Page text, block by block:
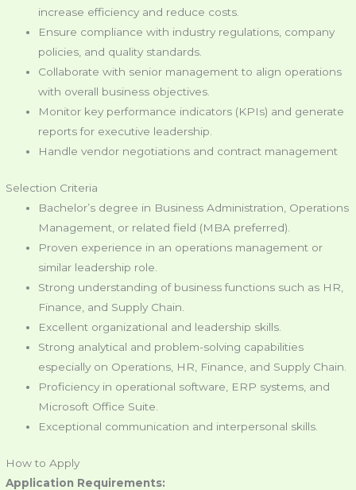
increase efficiency and reduce costs.
Ensure compliance with industry regulations, company
policies, and quality standards.
Collaborate with senior management to align operations
with overall business objectives.
Monitor key performance indicators (KPIs) and generate
reports for executive leadership.
Handle vendor negotiations and contract management
Selection Criteria
Bachelor’s degree in Business Administration, Operations
Management, or related field (MBA preferred).
Proven experience in an operations management or
similar leadership role.
Strong understanding of business functions such as HR,
Finance, and Supply Chain.
Excellent organizational and leadership skills.
Strong analytical and problem-solving capabilities
especially on Operations, HR, Finance, and Supply Chain.
Proficiency in operational software, ERP systems, and
Microsoft Office Suite.
Exceptional communication and interpersonal skills.
How to Apply
Application Requirements: